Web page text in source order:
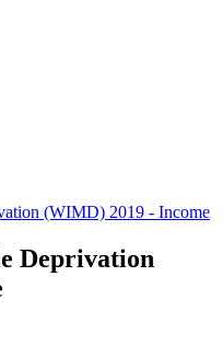
(WIMD) 2019 - Income
Deprivation